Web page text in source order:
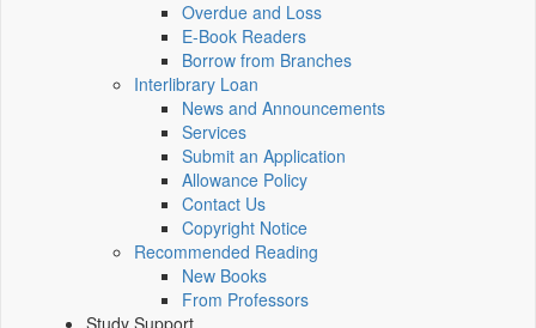
Overdue and Loss
E-Book Readers
Borrow from Branches
Interlibrary Loan
News and Announcements
Services
Submit an Application
Allowance Policy
Contact Us
Copyright Notice
Recommended Reading
New Books
From Professors